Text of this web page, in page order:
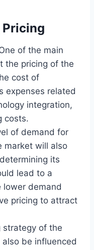
of the main
the pricing of the
cost of
expenses related
integration,
costs.
of demand for
market will also
its
lead to a
lower demand
pricing to attract
strategy of the
be influenced